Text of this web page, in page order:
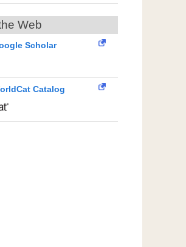
Web
Scholar
Catalog